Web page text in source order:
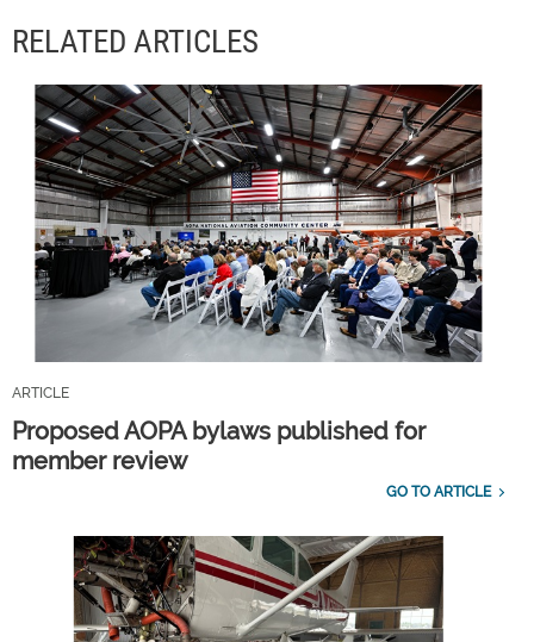
RELATED ARTICLES
ARTICLE
Proposed AOPA bylaws published for
member review
GO TO ARTICLE